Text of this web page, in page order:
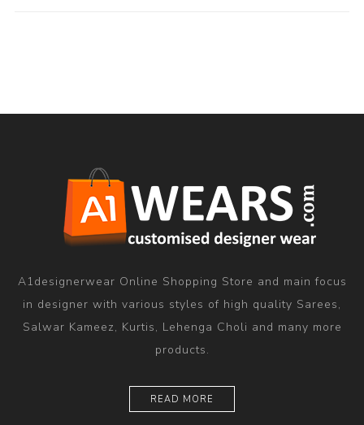
A1designerwear Online Shopping Store and main focus
in designer with various styles of high quality Sarees,
Salwar Kameez, Kurtis, Lehenga Choli and many more
products.
READ MORE